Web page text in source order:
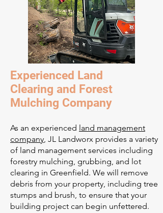
Experienced Land
Clearing and Forest
Mulching Company
As an experienced land management
company, JL Landworx provides a variety
of land management services including
forestry mulching, grubbing, and lot
clearing in Greenfield. We will remove
debris from your property, including tree
stumps and brush, to ensure that your
building project can begin unfettered.